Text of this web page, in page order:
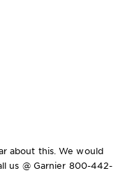
about this. We would
us @ Garnier 800-442-